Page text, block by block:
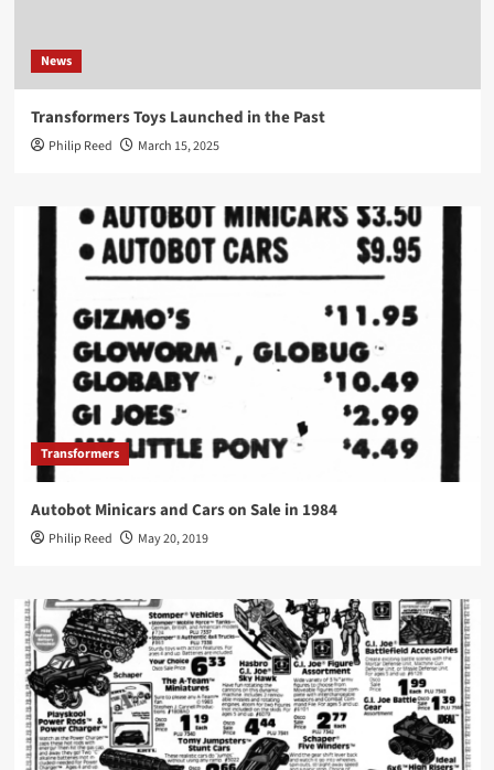
News
Transformers Toys Launched in the Past
Philip Reed March 15, 2025
Transformers
Autobot Minicars and Cars on Sale in 1984
Philip Reed May 20, 2019